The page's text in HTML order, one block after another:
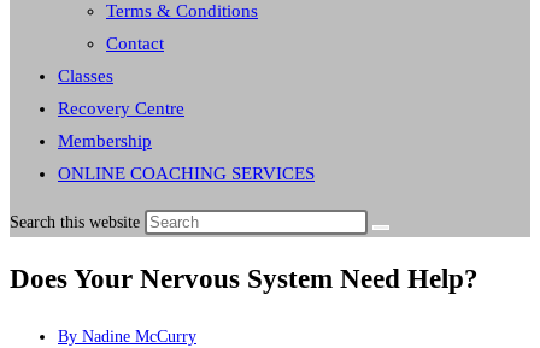
Terms & Conditions
Contact
Classes
Recovery Centre
Membership
ONLINE COACHING SERVICES
Search this website
Does Your Nervous System Need Help?
By Nadine McCurry